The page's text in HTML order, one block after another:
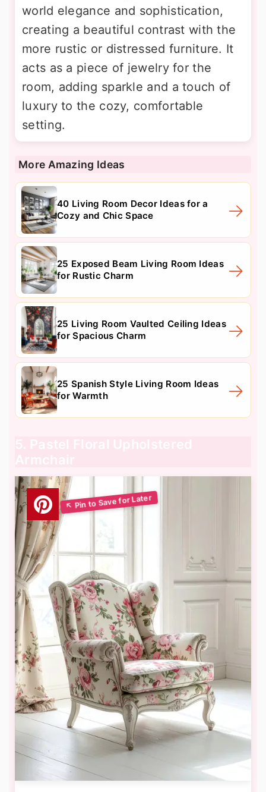
world elegance and sophistication,
creating a beautiful contrast with the
more rustic or distressed furniture. It
acts as a piece of jewelry for the
room, adding sparkle and a touch of
luxury to the cozy, comfortable
setting.
More Amazing Ideas
40 Living Room Decor Ideas for a
Cozy and Chic Space
25 Exposed Beam Living Room Ideas
for Rustic Charm
25 Living Room Vaulted Ceiling Ideas
for Spacious Charm
25 Spanish Style Living Room Ideas
for Warmth
5. Pastel Floral Upholstered
Armchair